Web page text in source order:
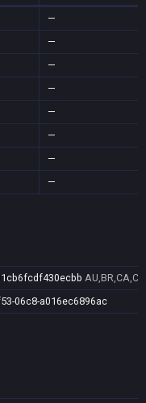
—
—
—
—
—
—
—
—
06c8-a016ec6896ac